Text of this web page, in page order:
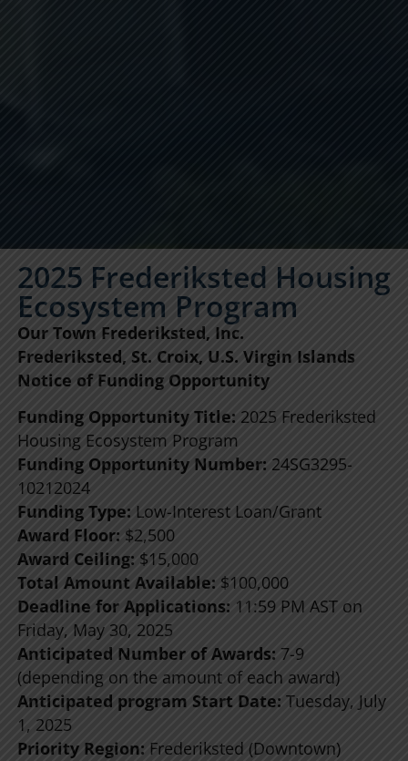
2025 Frederiksted Housing
Ecosystem Program
Our Town Frederiksted, Inc.
Frederiksted, St. Croix, U.S. Virgin Islands
Notice of Funding Opportunity
Funding Opportunity Title: 2025 Frederiksted
Housing Ecosystem Program
Funding Opportunity Number: 24SG3295-
10212024
Funding Type: Low-Interest Loan/Grant
Award Floor: $2,500
Award Ceiling: $15,000
Total Amount Available: $100,000
Deadline for Applications: 11:59 PM AST on
Friday, May 30, 2025
Anticipated Number of Awards: 7-9
(depending on the amount of each award)
Anticipated program Start Date: Tuesday, July
1, 2025
Priority Region: Frederiksted (Downtown)